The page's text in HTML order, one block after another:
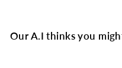
Our A.I thinks you